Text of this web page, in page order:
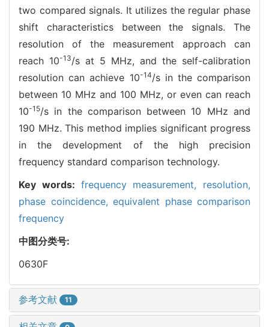
two compared signals. It utilizes the regular phase
shift characteristics between the signals. The
resolution of the measurement approach can
reach 10-13/s at 5 MHz, and the self-calibration
resolution can achieve 10-14/s in the comparison
between 10 MHz and 100 MHz, or even can reach
10-15/s in the comparison between 10 MHz and
190 MHz. This method implies significant progress
in the development of the high precision
frequency standard comparison technology.
Key words: frequency measurement, resolution,
phase coincidence, equivalent phase comparison
frequency
中图分类号:
0630F
参考文献 11